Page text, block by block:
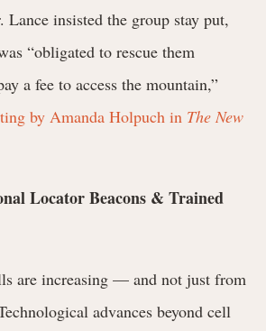
Lance insisted the group stay put,
“obligated to rescue them
a fee to access the mountain,”
by Amanda Holpuch in The New
Locator Beacons & Trained
are increasing — and not just from
advances beyond cell